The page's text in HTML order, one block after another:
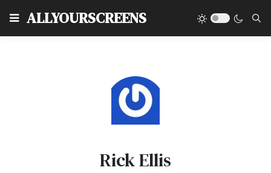
ALLYOURSCREENS
Rick Ellis